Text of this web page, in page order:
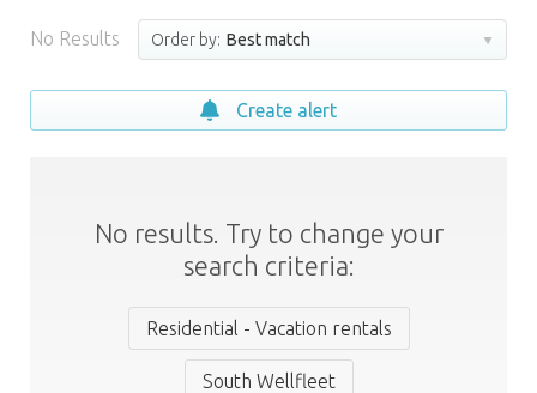
No Results Order by: Best match
Create alert
No results. Try to change your
search criteria:
Residential - Vacation rentals
South Wellfleet